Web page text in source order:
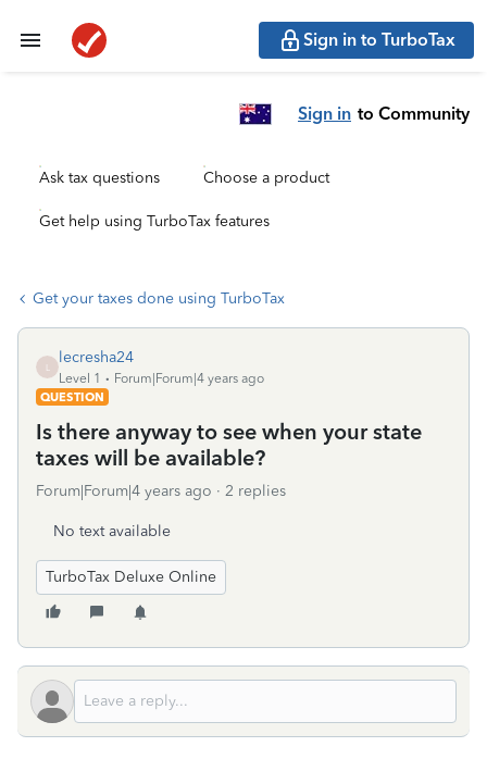
Sign in to TurboTax
Sign in to Community
Ask tax questions Choose a product
Get help using TurboTax features
Get your taxes done using TurboTax
lecresha24
Level 1
Forum|Forum|4 years ago
QUESTION
Is there anyway to see when your state
taxes will be available?
Forum|Forum|4 years ago 2 replies
No text available
TurboTax Deluxe Online